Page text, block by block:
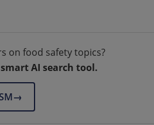
on food safety topics?
AI search tool.
→